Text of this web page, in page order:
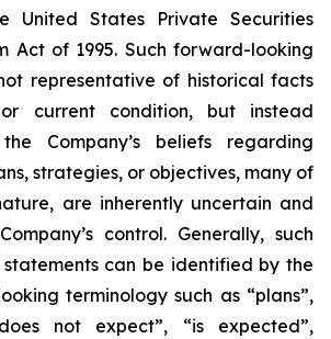
United States Private Securities
Act of 1995. Such forward-looking
representative of historical facts
current condition, but instead
Company’s beliefs regarding
strategies, or objectives, many of
are inherently uncertain and
control. Generally, such
can be identified by the
terminology such as “plans”,
not expect”, “is expected”,